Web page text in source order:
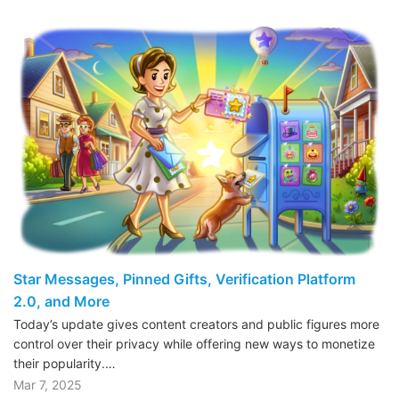
Star Messages, Pinned Gifts, Verification Platform
2.0, and More
Today’s update gives content creators and public figures more
control over their privacy while offering new ways to monetize
their popularity.…
Mar 7, 2025